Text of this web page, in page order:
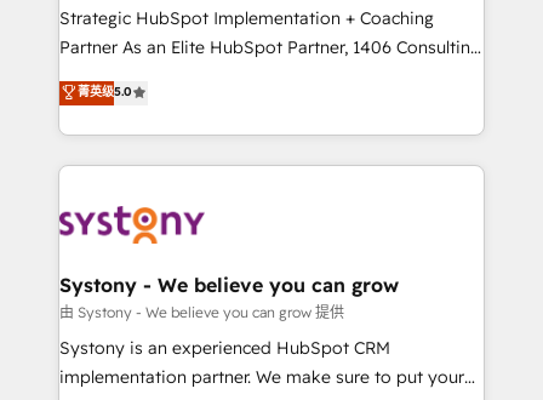
reach their full potential by providing transparent,
relationship-driven support. With over 300 HubSpot
technical know-how and strategic guidance you
need to succeed.
Strategic HubSpot Implementation + Coaching
Partner As an Elite HubSpot Partner, 1406 Consulting
helps mid-market revenue teams transform how
they sell, market, and serve. We don't just build your
HubSpot—we teach your team to own it, then stay
to help you keep winning. What We Do ⚙️ CRM
Data & Content 📈 Sales & Marketing Alignment +
Agent Creation 🔄 Custom Integrations & Data
Migration Why 1406 We become part of your team.
Your team learns while we build. We fix what others
broke. Built for mid-market reality—practical
菁英级5.0
Systony - We believe you can grow
由 Systony - We believe you can grow 提供
Systony is an experienced HubSpot CRM
implementation partner. We make sure to put your